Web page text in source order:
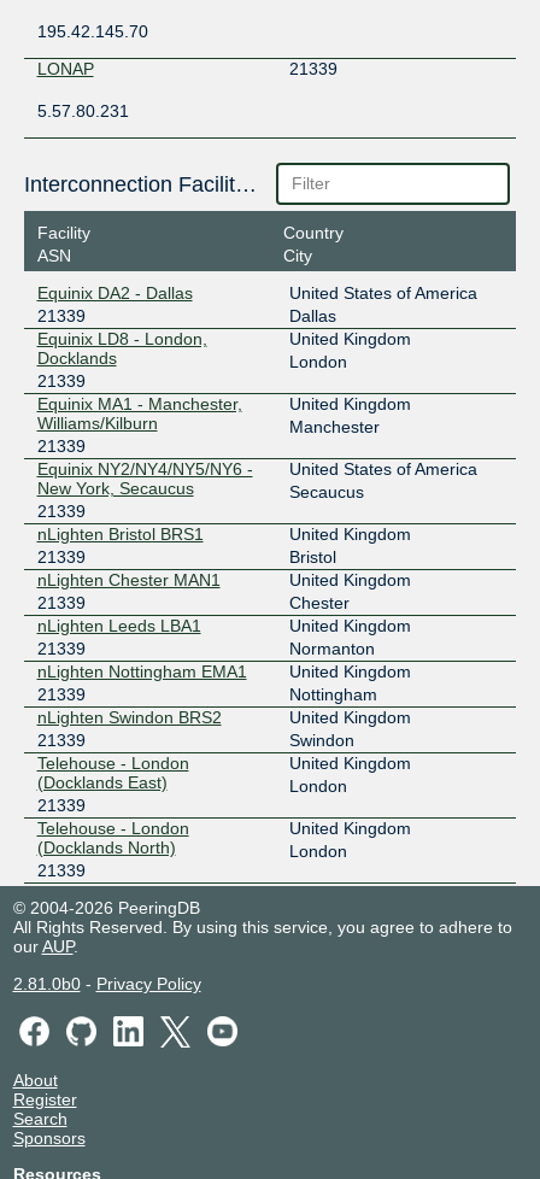
195.42.145.70
LONAP
21339
5.57.80.231
Interconnection Facilities
Facility
ASN
Country
City
Equinix DA2 - Dallas
21339
United States of America
Dallas
Equinix LD8 - London,
Docklands
21339
United Kingdom
London
Equinix MA1 - Manchester,
Williams/Kilburn
21339
United Kingdom
Manchester
Equinix NY2/NY4/NY5/NY6 -
New York, Secaucus
21339
United States of America
Secaucus
nLighten Bristol BRS1
21339
United Kingdom
Bristol
nLighten Chester MAN1
21339
United Kingdom
Chester
nLighten Leeds LBA1
21339
United Kingdom
Normanton
nLighten Nottingham EMA1
21339
United Kingdom
Nottingham
nLighten Swindon BRS2
21339
United Kingdom
Swindon
Telehouse - London
(Docklands East)
21339
United Kingdom
London
Telehouse - London
(Docklands North)
21339
United Kingdom
London
Wolverhampton
21339
VeloxServ DC3 - Redditch
21339
© 2004-2026 PeeringDB
All Rights Reserved. By using this service, you agree to adhere to
ourAUP.
2.81.0b0- Privacy Policy
About
Register
Search
Sponsors
Resources